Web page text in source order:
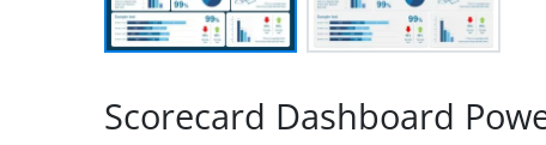
Scorecard Dashboard